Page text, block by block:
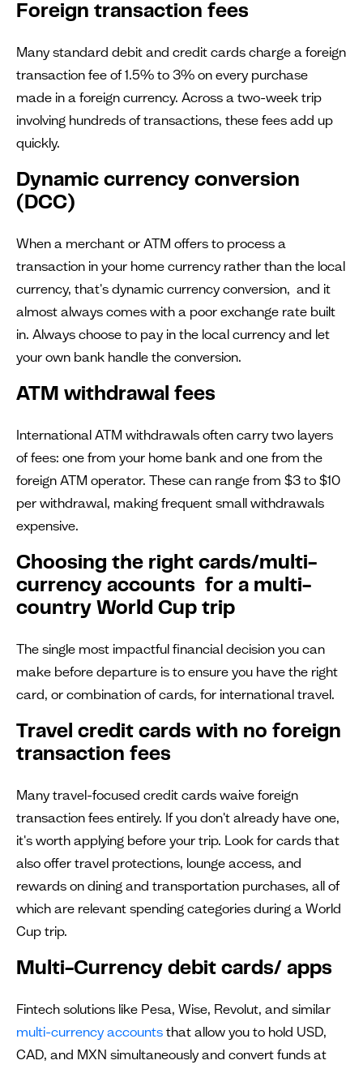
Foreign transaction fees
Many standard debit and credit cards charge a foreign
transaction fee of 1.5% to 3% on every purchase
made in a foreign currency. Across a two-week trip
involving hundreds of transactions, these fees add up
quickly.
Dynamic currency conversion
(DCC)
When a merchant or ATM offers to process a
transaction in your home currency rather than the local
currency, that's dynamic currency conversion, and it
almost always comes with a poor exchange rate built
in. Always choose to pay in the local currency and let
your own bank handle the conversion.
ATM withdrawal fees
International ATM withdrawals often carry two layers
of fees: one from your home bank and one from the
foreign ATM operator. These can range from $3 to $10
per withdrawal, making frequent small withdrawals
expensive.
Choosing the right cards/multi-
currency accounts for a multi-
country World Cup trip
The single most impactful financial decision you can
make before departure is to ensure you have the right
card, or combination of cards, for international travel.
Travel credit cards with no foreign
transaction fees
Many travel-focused credit cards waive foreign
transaction fees entirely. If you don't already have one,
it's worth applying before your trip. Look for cards that
also offer travel protections, lounge access, and
rewards on dining and transportation purchases, all of
which are relevant spending categories during a World
Cup trip.
Multi-Currency debit cards/ apps
Fintech solutions like Pesa, Wise, Revolut, and similar
multi-currency accounts that allow you to hold USD,
CAD, and MXN simultaneously and convert funds at